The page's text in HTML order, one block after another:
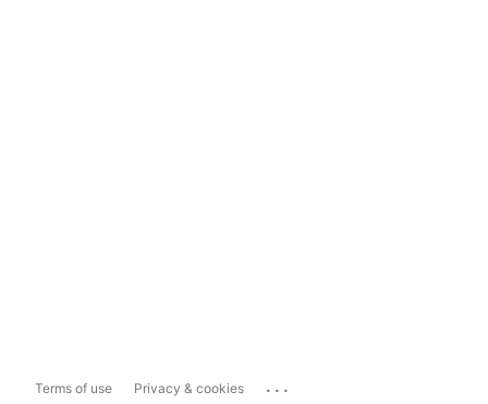
Terms of use Privacy & cookies ...